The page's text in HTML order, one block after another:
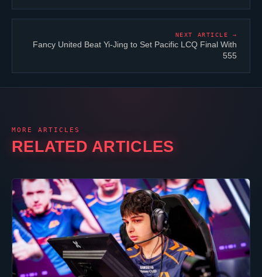
NEXT ARTICLE →
Fancy United Beat Yi-Jing to Set Pacific LCQ Final With
555
MORE ARTICLES
RELATED ARTICLES